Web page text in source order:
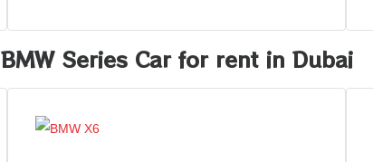
BMW Series Car for rent in Dubai